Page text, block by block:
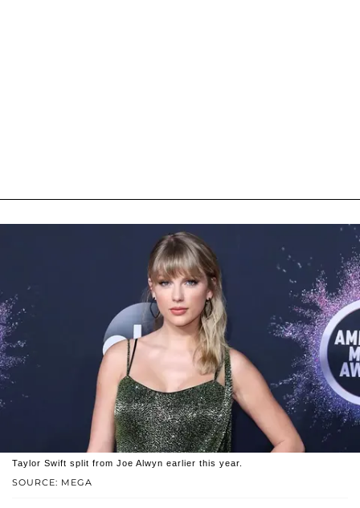
SOURCE: MEGA
Taylor Swift split from Joe Alwyn earlier this year.